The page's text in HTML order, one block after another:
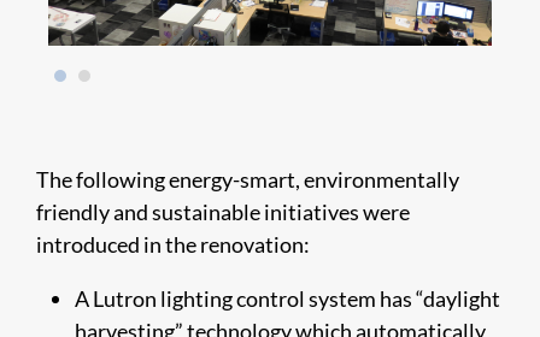
The following energy-smart, environmentally
friendly and sustainable initiatives were
introduced in the renovation:
A Lutron lighting control system has “daylight
harvesting” technology which automatically